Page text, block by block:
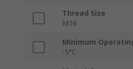
Thread Size
M16
Minimum
-5°C